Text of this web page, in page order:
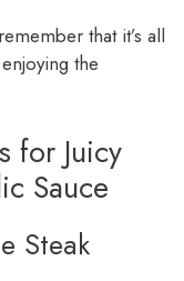
that it’s all
the
for Juicy
Sauce
Steak